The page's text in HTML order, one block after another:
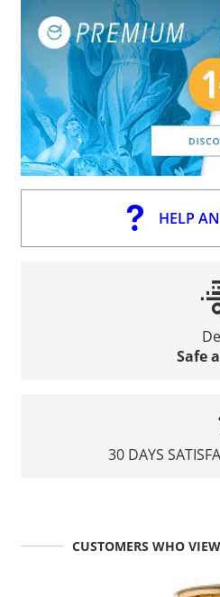
HELP
Safe
30 DAYS
CUSTOMERS WHO